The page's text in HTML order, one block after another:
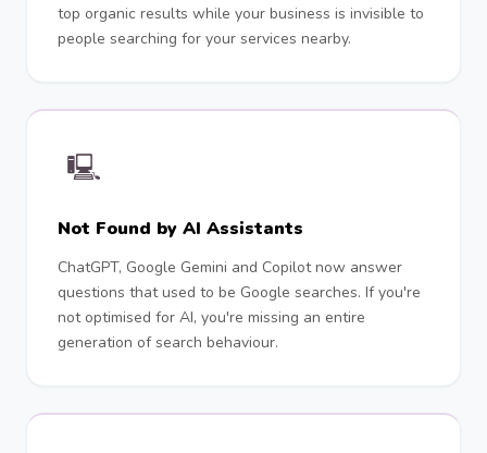
top organic results while your business is invisible to
people searching for your services nearby.
🖳
Not Found by AI Assistants
ChatGPT, Google Gemini and Copilot now answer
questions that used to be Google searches. If you're
not optimised for AI, you're missing an entire
generation of search behaviour.